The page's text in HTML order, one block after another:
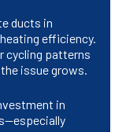
ducts in
efficiency.
cycling patterns
issue grows.
in